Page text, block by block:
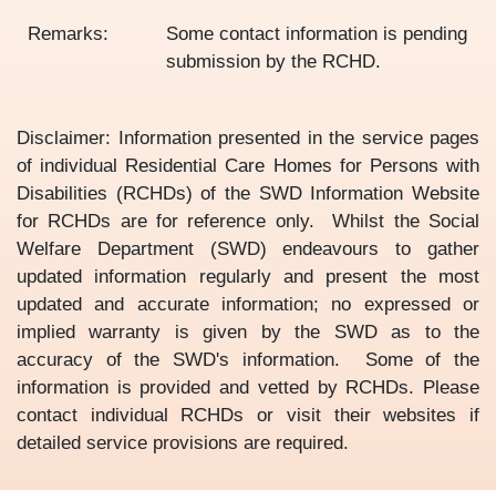
Remarks:
Some contact information is pending
submission by the RCHD.
Disclaimer: Information presented in the service pages
of individual Residential Care Homes for Persons with
Disabilities (RCHDs) of the SWD Information Website
for RCHDs are for reference only. Whilst the Social
Welfare Department (SWD) endeavours to gather
updated information regularly and present the most
updated and accurate information; no expressed or
implied warranty is given by the SWD as to the
accuracy of the SWD's information. Some of the
information is provided and vetted by RCHDs. Please
contact individual RCHDs or visit their websites if
detailed service provisions are required.